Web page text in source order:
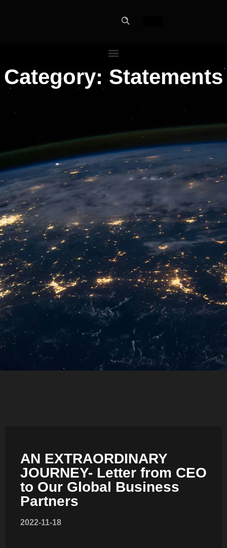
PERFECT
SLOT-IN
The Home Perfect Solution
SIDE-BY-SIDE
Category: Statements
AN EXTRAORDINARY
JOURNEY- Letter from CEO
to Our Global Business
Partners
2022-11-18